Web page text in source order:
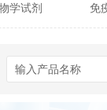
Sterlitech
学试剂 免